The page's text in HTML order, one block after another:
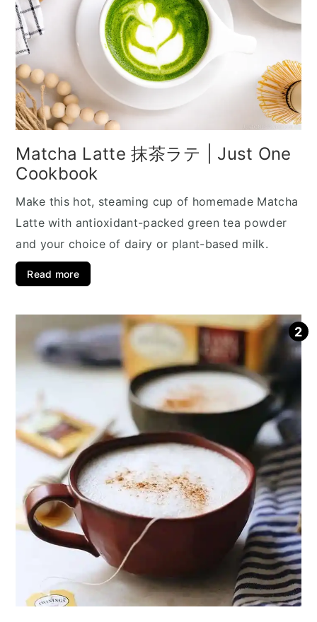
Matcha Latte 抹茶ラテ | Just One
Cookbook
Make this hot, steaming cup of homemade Matcha
Latte with antioxidant-packed green tea powder
and your choice of dairy or plant-based milk.
Read more